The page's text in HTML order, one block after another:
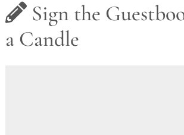
Sign the
a Candle